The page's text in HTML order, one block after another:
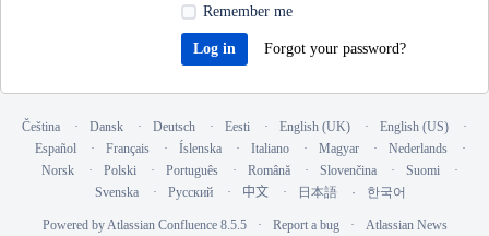
Remember me
Forgot your password?
Čeština Dansk Deutsch Eesti English (UK)
English (US)
Español
Français Íslenska Italiano Magyar
Nederlands
Norsk
Polski Português Română Slovenčina
Suomi
Svenska
Русский 中文 日本語 한국어
Powered byAtlassian Confluence 8.5.5 Report a bug Atlassian News